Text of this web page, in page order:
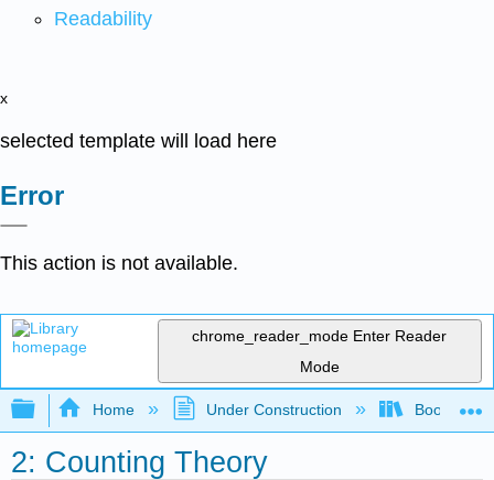
Readability
x
selected template will load here
Error
This action is not available.
chrome_reader_mode Enter Reader
Mode
Expand/collapse global hierarchy
Home Under Construction Book:
2: Counting Theory